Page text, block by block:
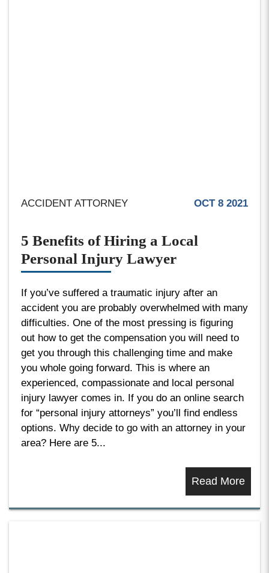
ACCIDENT ATTORNEY OCT 8 2021
5 Benefits of Hiring a Local
Personal Injury Lawyer
If you’ve suffered a traumatic injury after an
accident you are probably overwhelmed with many
difficulties. One of the most pressing is figuring
out how to get the compensation you will need to
get you through this challenging time and make
you whole going forward. This is where an
experienced, compassionate and local personal
injury lawyer comes in. If you do an online search
for “personal injury attorneys” you’ll find endless
options. Why decide to go with an attorney in your
area? Here are 5...
Read More